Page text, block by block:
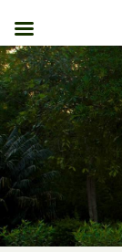
Skip
to
content